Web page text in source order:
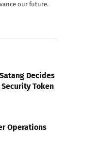
our future.
Decides
Token
Operations